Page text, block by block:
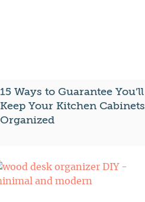
15 Ways to Guarantee You’ll
Keep Your Kitchen Cabinets
Organized